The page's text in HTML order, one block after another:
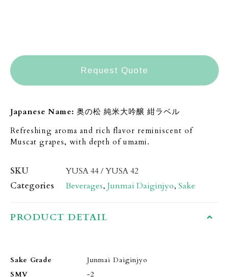
Request Quote
Japanese Name: 奥の松 純米大吟醸 紺ラベル
Refreshing aroma and rich flavor reminiscent of
Muscat grapes, with depth of umami.
SKU
YUSA 44 / YUSA 42
Categories
Beverages, Junmai Daiginjyo, Sake
PRODUCT DETAIL
Sake Grade
Junmai Daiginjyo
SMV
-2